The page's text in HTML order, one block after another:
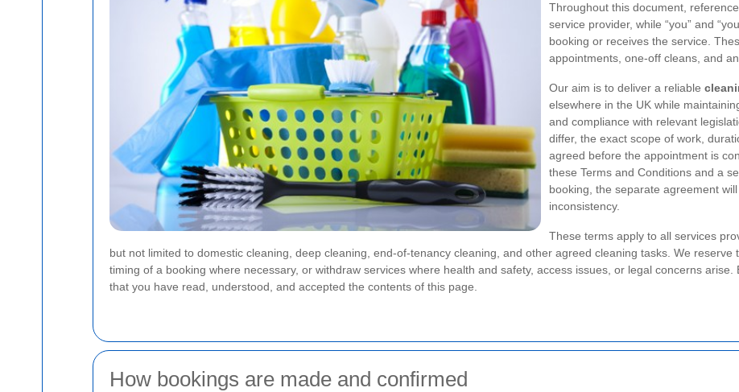
Throughout this document,
service provider, while “you” and
booking or receives the service.
appointments, one-off cleans, and
Our aim is to deliver a reliable
elsewhere in the UK while
and compliance with relevant
differ, the exact scope of work,
agreed before the appointment is
these Terms and Conditions and a
booking, the separate agreement
inconsistency.
These terms apply to all services
but not limited to domestic cleaning, deep cleaning, end-of-tenancy cleaning, and other agreed cleaning tasks. We
timing of a booking where necessary, or withdraw services where health and safety, access issues, or legal concerns
that you have read, understood, and accepted the contents of this page.
How bookings are made and confirmed